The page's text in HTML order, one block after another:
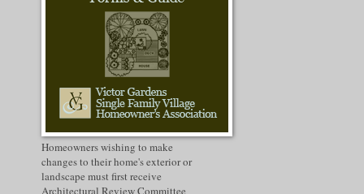
Homeowners wishing to make
changes to their home's exterior or
landscape must first receive
Architectural Review Committee